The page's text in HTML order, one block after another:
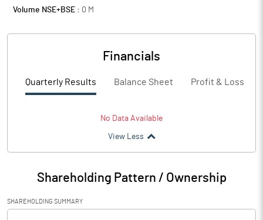
Volume NSE+BSE : 0 M
Financials
Quarterly Results Balance Sheet Profit & Loss
No Data Available
View Less
Shareholding Pattern / Ownership
SHAREHOLDING SUMMARY